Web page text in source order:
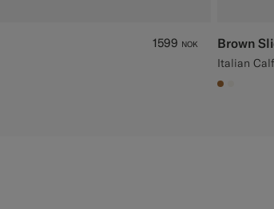
1599 NOK Brown
Italian
#A56C36